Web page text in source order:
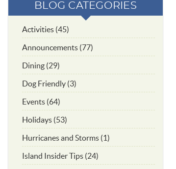
BLOG CATEGORIES
Activities (45)
Announcements (77)
Dining (29)
Dog Friendly (3)
Events (64)
Holidays (53)
Hurricanes and Storms (1)
Island Insider Tips (24)